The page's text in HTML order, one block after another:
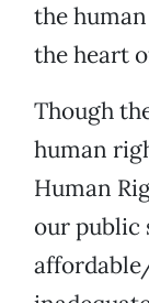
the
the heart
Though
human
Human
our public